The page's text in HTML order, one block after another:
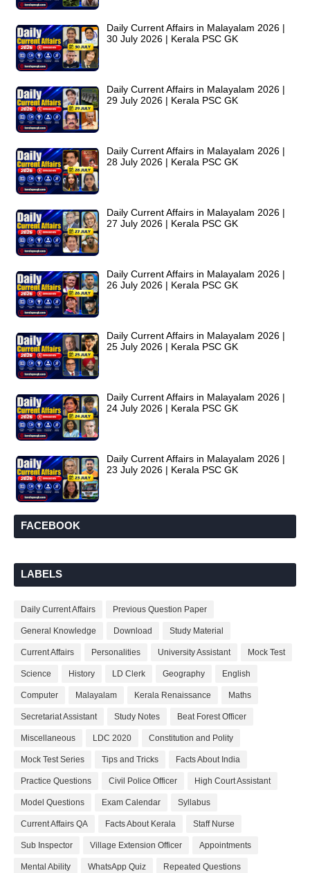
Daily Current Affairs in Malayalam 2026 |
30 July 2026 | Kerala PSC GK
Daily Current Affairs in Malayalam 2026 |
29 July 2026 | Kerala PSC GK
Daily Current Affairs in Malayalam 2026 |
28 July 2026 | Kerala PSC GK
Daily Current Affairs in Malayalam 2026 |
27 July 2026 | Kerala PSC GK
Daily Current Affairs in Malayalam 2026 |
26 July 2026 | Kerala PSC GK
Daily Current Affairs in Malayalam 2026 |
25 July 2026 | Kerala PSC GK
Daily Current Affairs in Malayalam 2026 |
24 July 2026 | Kerala PSC GK
Daily Current Affairs in Malayalam 2026 |
23 July 2026 | Kerala PSC GK
FACEBOOK
LABELS
Daily Current Affairs Previous Question Paper
General Knowledge Download Study Material
Current Affairs Personalities University Assistant Mock Test
Science History LD Clerk Geography English
Computer Malayalam Kerala Renaissance Maths
Secretariat Assistant Study Notes Beat Forest Officer
Miscellaneous LDC 2020 Constitution and Polity
Mock Test Series Tips and Tricks Facts About India
Practice Questions Civil Police Officer High Court Assistant
Model Questions Exam Calendar Syllabus
Current Affairs QA Facts About Kerala Staff Nurse
Sub Inspector Village Extension Officer Appointments
Mental Ability WhatsApp Quiz Repeated Questions